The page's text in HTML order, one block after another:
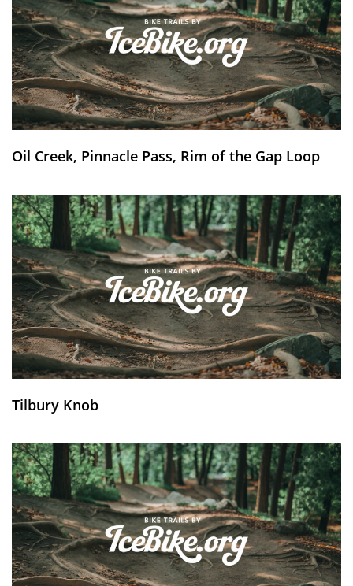
Oil Creek, Pinnacle Pass, Rim of the Gap Loop
Tilbury Knob